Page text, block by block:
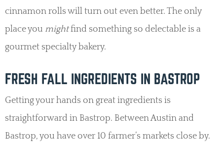
cinnamon rolls will turn out even better. The only
place you mightfind something so delectable is a
gourmet specialty bakery.
FRESH FALL INGREDIENTS IN BASTROP
Getting your hands on great ingredients is
straightforward in Bastrop. Between Austin and
Bastrop, you have over 10 farmer’s markets close by.